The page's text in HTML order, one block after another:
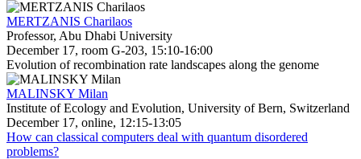
MERTZANIS Charilaos
Professor, Abu Dhabi University
December 17, room G-203, 15:10-16:00
Evolution of recombination rate landscapes along the genome
MALINSKY Milan
Institute of Ecology and Evolution, University of Bern, Switzerland
December 17, online, 12:15-13:05
How can classical computers deal with quantum disordered
problems?